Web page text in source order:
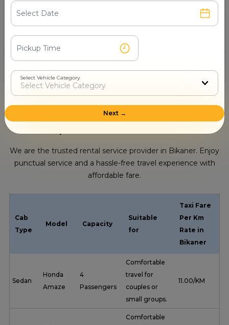
11- Who offers Toyota Camry in Bikaner for
tourism?
We are the trusted rental service provider in Bikaner. Enjoy
punctual service and a hassle-free travel experience with
affordable fare.
Cab
Type
Model Capacity
Suitable
for
Taxi Fare
Per Km
Rate in
Bikaner
Sedan
Honda
Amaze
4
Passengers
Comfortable
travel for
couples or
small groups.
₹ 11.00/KM
Comfortable
Select Vehicle Category
Next →